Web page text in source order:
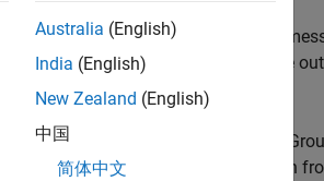
®devices and presents the
Target Computer Status Monitor
. The
can be taken in the model.
The EtherCAT Technology
is available in the documentation
Australia (English)
India (English)
New Zealand (English)
中国
简体中文